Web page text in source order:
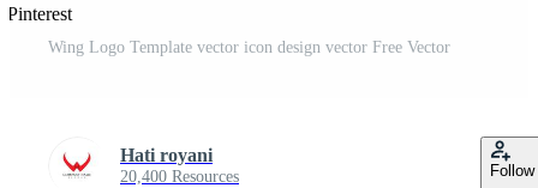
Pinterest
Wing Logo Template vector icon design vector Free Vector
Hati royani
20,400 Resources Follow